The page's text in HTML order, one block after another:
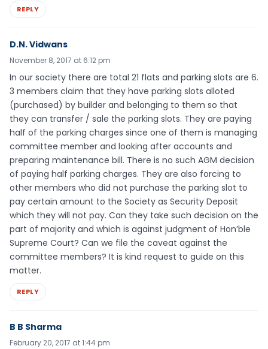
REPLY
D.N. Vidwans
November 8, 2017 at 6:12 pm
In our society there are total 21 flats and parking slots are 6.
3 members claim that they have parking slots alloted
(purchased) by builder and belonging to them so that
they can transfer / sale the parking slots. They are paying
half of the parking charges since one of them is managing
committee member and looking after accounts and
preparing maintenance bill. There is no such AGM decision
of paying half parking charges. They are also forcing to
other members who did not purchase the parking slot to
pay certain amount to the Society as Security Deposit
which they will not pay. Can they take such decision on the
part of majority and which is against judgment of Hon’ble
Supreme Court? Can we file the caveat against the
committee members? It is kind request to guide on this
matter.
REPLY
B B Sharma
February 20, 2017 at 1:44 pm